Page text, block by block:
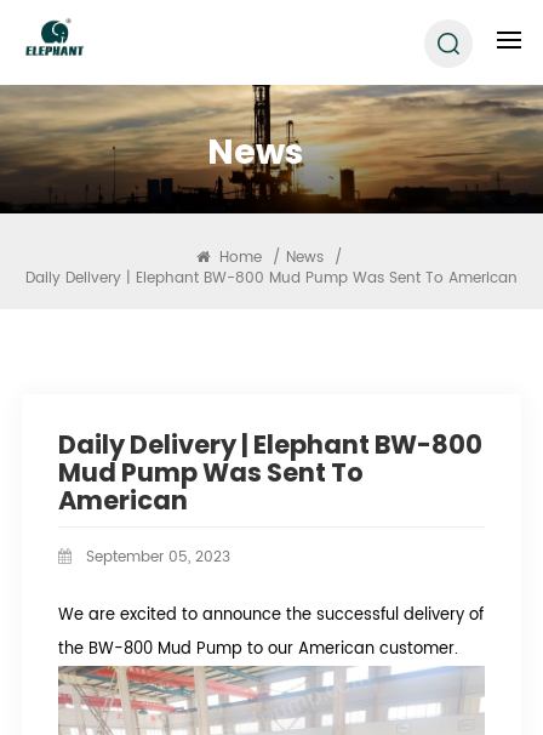
News
Home / News /
Daily Delivery | Elephant BW-800 Mud Pump Was Sent To American
Daily Delivery | Elephant BW-800
Mud Pump Was Sent To
American
September 05, 2023
We are excited to announce the successful delivery of
the BW-800 Mud Pump to our American customer.